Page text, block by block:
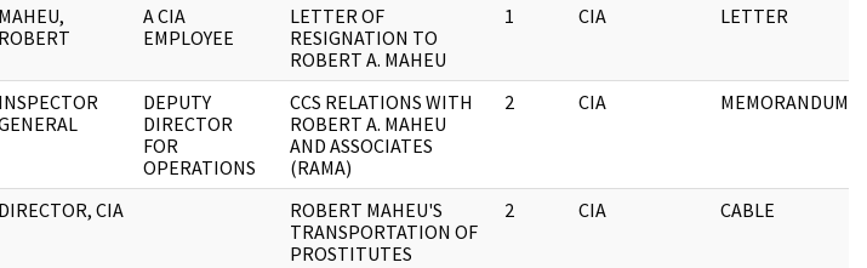
MAHEU,
ROBERT
A CIA
EMPLOYEE
LETTER OF
RESIGNATION TO
ROBERT A. MAHEU
1 CIA LETTER
INSPECTOR
DEPUTY
DIRECTOR
FOR
OPERATIONS
CCS RELATIONS WITH
ROBERT A. MAHEU
AND ASSOCIATES
(RAMA)
2 CIA MEMORANDUM
DIRECTOR, CIA
ROBERT MAHEU'S
TRANSPORTATION OF
PROSTITUTES
2 CIA CABLE